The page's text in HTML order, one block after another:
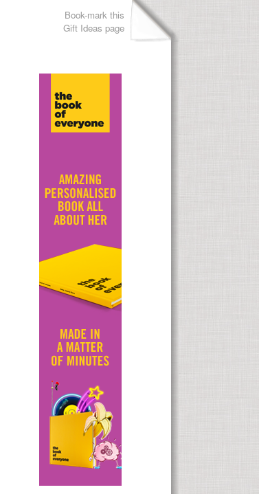
Book-mark this
Gift Ideas page